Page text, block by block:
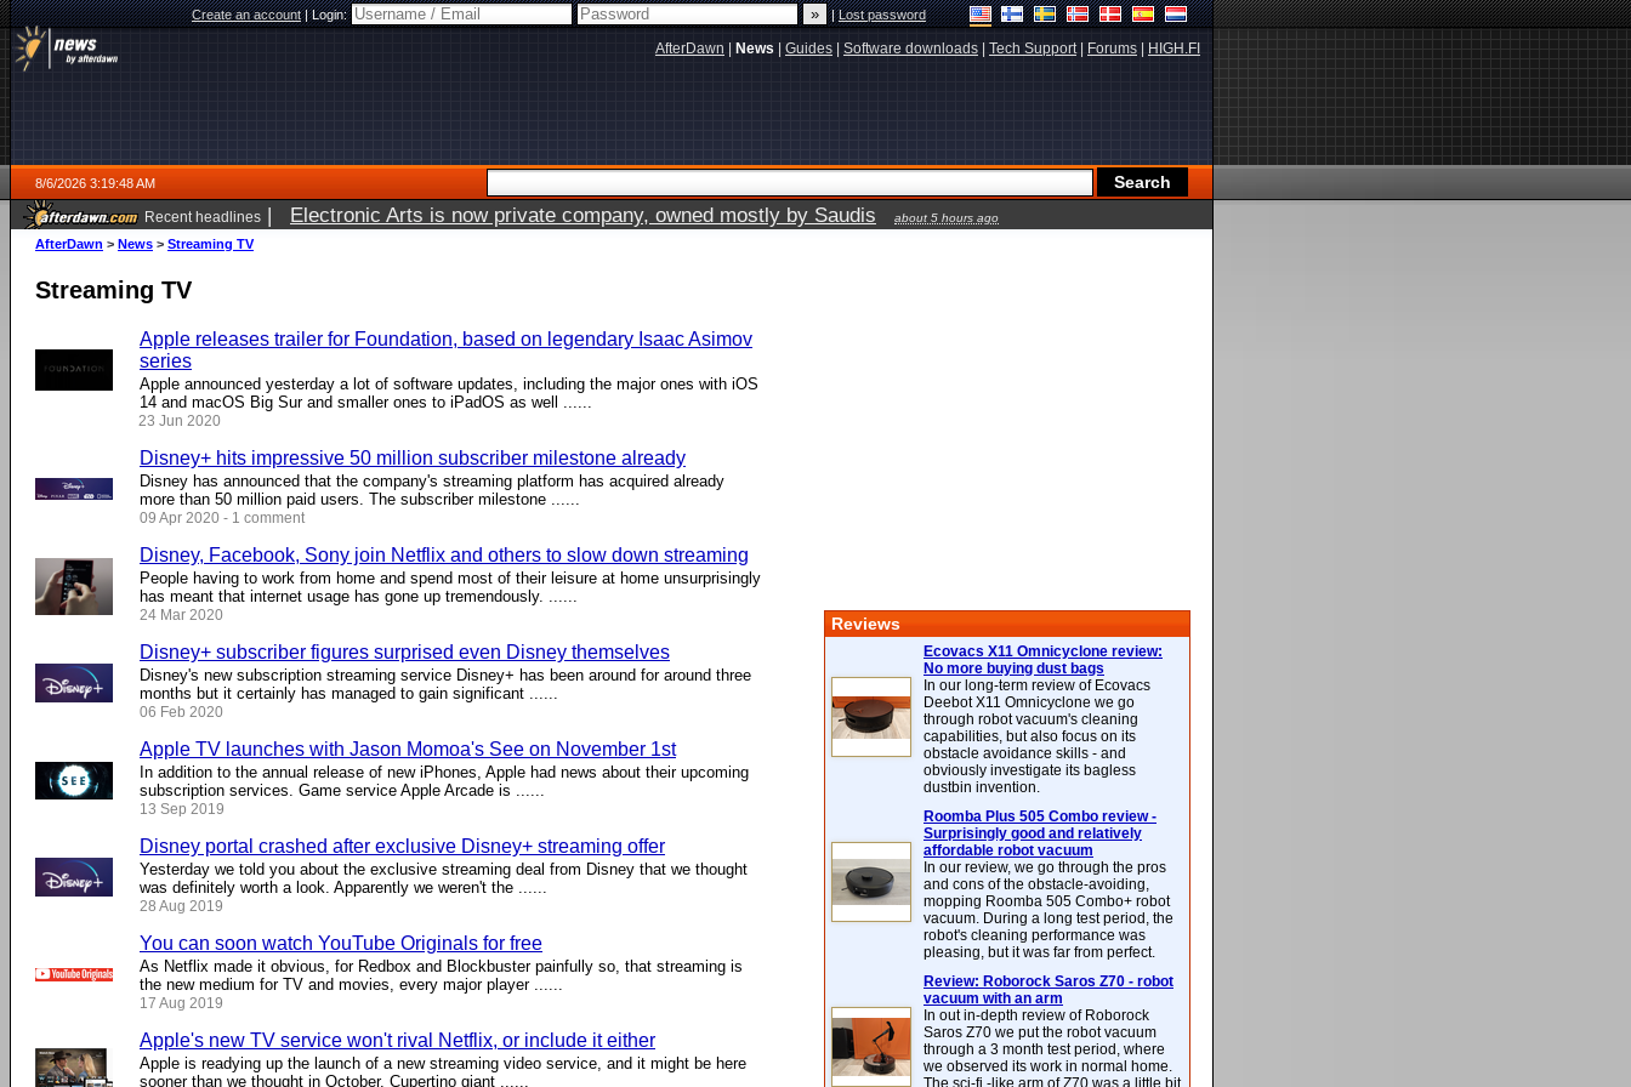
Create an account|Login: |Lost password
AfterDawn News Guides Software downloads Tech Support| Forums HIGH.FI
8/6/2026 3:19:48 AM
Recent headlines | Electronic Arts is now private company, owned mostly by Saudis about 5 hours ago
AfterDawn > News > Streaming TV
Streaming TV
Apple releases trailer for Foundation, based on legendary Isaac Asimov
series
Apple announced yesterday a lot of software updates, including the major ones with iOS
14 and macOS Big Sur and smaller ones to iPadOS as well ......
23 Jun 2020
Disney+ hits impressive 50 million subscriber milestone already
Disney has announced that the company's streaming platform has acquired already
more than 50 million paid users. The subscriber milestone ......
09 Apr 2020 - 1 comment
Disney, Facebook, Sony join Netflix and others to slow down streaming
People having to work from home and spend most of their leisure at home unsurprisingly
has meant that internet usage has gone up tremendously. ......
24 Mar 2020
Disney+ subscriber figures surprised even Disney themselves
Disney's new subscription streaming service Disney+ has been around for around three
months but it certainly has managed to gain significant ......
06 Feb 2020
Apple TV launches with Jason Momoa's See on November 1st
In addition to the annual release of new iPhones, Apple had news about their upcoming
subscription services. Game service Apple Arcade is ......
13 Sep 2019
Disney portal crashed after exclusive Disney+ streaming offer
Yesterday we told you about the exclusive streaming deal from Disney that we thought
was definitely worth a look. Apparently we weren't the ......
28 Aug 2019
You can soon watch YouTube Originals for free
As Netflix made it obvious, for Redbox and Blockbuster painfully so, that streaming is
the new medium for TV and movies, every major player ......
17 Aug 2019
Apple's new TV service won't rival Netflix, or include it either
Apple is readying up the launch of a new streaming video service, and it might be here
sooner than we thought in October. Cupertino giant ......
Reviews
Ecovacs X11 Omnicyclone review:
No more buying dust bags
In our long-term review of Ecovacs
Deebot X11 Omnicyclone we go
through robot vacuum's cleaning
capabilities, but also focus on its
obstacle avoidance skills - and
obviously investigate its bagless
dustbin invention.
Roomba Plus 505 Combo review -
Surprisingly good and relatively
affordable robot vacuum
In our review, we go through the pros
and cons of the obstacle-avoiding,
mopping Roomba 505 Combo+ robot
vacuum. During a long test period, the
robot's cleaning performance was
pleasing, but it was far from perfect.
Review: Roborock Saros Z70 - robot
vacuum with an arm
In out in-depth review of Roborock
Saros Z70 we put the robot vacuum
through a 3 month test period, where
we observed its work in normal home.
The sci-fi -like arm of Z70 was a little bit